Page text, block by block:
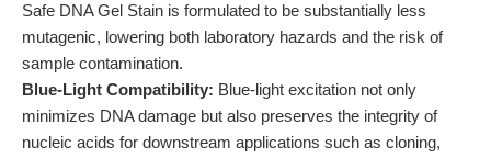
Safe DNA Gel Stain is formulated to be substantially less
mutagenic, lowering both laboratory hazards and the risk of
sample contamination.
Blue-Light Compatibility: Blue-light excitation not only
minimizes DNA damage but also preserves the integrity of
nucleic acids for downstream applications such as cloning,